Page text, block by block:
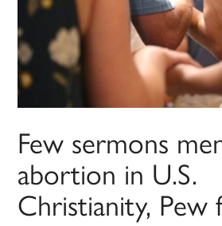
Few sermons
abortion in U.S.
Christianity, Pew